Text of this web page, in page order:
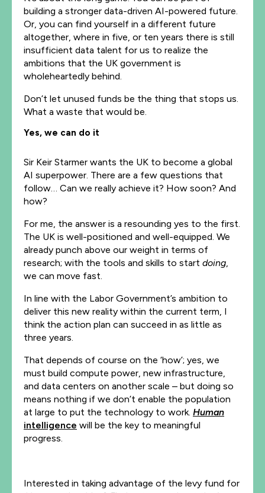
building a stronger data-driven AI-powered future.
Or, you can find yourself in a different future
altogether, where in five, or ten years there is still
insufficient data talent for us to realize the
ambitions that the UK government is
wholeheartedly behind.
Don’t let unused funds be the thing that stops us.
What a waste that would be.
Yes, we can do it
Sir Keir Starmer wants the UK to become a global
AI superpower. There are a few questions that
follow… Can we really achieve it? How soon? And
how?
For me, the answer is a resounding yes to the first.
The UK is well-positioned and well-equipped. We
already punch above our weight in terms of
research; with the tools and skills to start doing,
we can move fast.
In line with the Labor Government’s ambition to
deliver this new reality within the current term, I
think the action plan can succeed in as little as
three years.
That depends of course on the ‘how’; yes, we
must build compute power, new infrastructure,
and data centers on another scale – but doing so
means nothing if we don’t enable the population
at large to put the technology to work. Human
intelligence will be the key to meaningful
progress.
Interested in taking advantage of the levy fund for